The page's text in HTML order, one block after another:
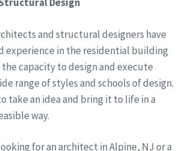
and structural designers have
experience in the residential building
the capacity to design and execute
range of styles and schools of design.
take an idea and bring it to life in a
way.
for an architect in Alpine, NJ or a